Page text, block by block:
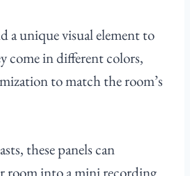
a unique visual element to
come in different colors,
to match the room’s
these panels can